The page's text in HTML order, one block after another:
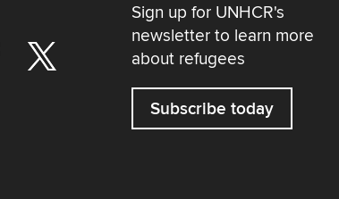
Sign up for UNHCR's
newsletter to learn more
about refugees
Subscribe today